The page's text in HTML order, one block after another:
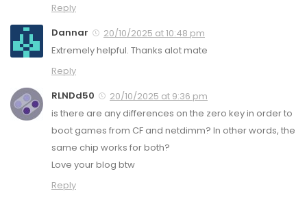
Reply
Dannar
20/10/2025 at 10:48 pm
Extremely helpful. Thanks alot mate
Reply
RLNDd50
20/10/2025 at 9:36 pm
is there are any differences on the zero key in order to
boot games from CF and netdimm? In other words, the
same chip works for both?
Love your blog btw
Reply